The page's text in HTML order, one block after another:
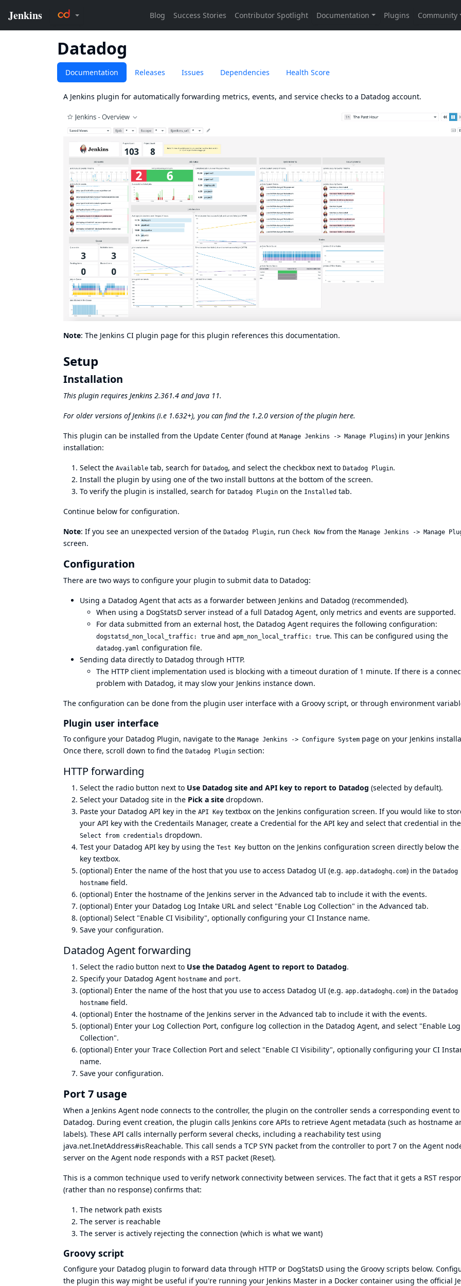
Datadog
Documentation Releases Issues Dependencies Health Score
A Jenkins plugin for automatically forwarding metrics, events, and service checks to a Datadog account.
Note: The Jenkins CI plugin page for this plugin references this documentation.
Setup
Installation
This plugin requires Jenkins 2.361.4 and Java 11.
For older versions of Jenkins (i.e 1.632+), you can find the 1.2.0 version of the plugin here.
This plugin can be installed from the Update Center (found at Manage Jenkins -> Manage Plugins) in your Jenkins
installation:
Select the Available tab, search for Datadog, and select the checkbox next to Datadog Plugin.
Install the plugin by using one of the two install buttons at the bottom of the screen.
To verify the plugin is installed, search for Datadog Plugin on the Installed tab.
Continue below for configuration.
Note: If you see an unexpected version of the Datadog Plugin, run Check Nowfrom the Manage Jenkins -> Manage
screen.
Configuration
There are two ways to configure your plugin to submit data to Datadog:
Using a Datadog Agent that acts as a forwarder between Jenkins and Datadog (recommended).
When using a DogStatsD server instead of a full Datadog Agent, only metrics and events are supported.
For data submitted from an external host, the Datadog Agent requires the following configuration:
dogstatsd_non_local_traffic: true and apm_non_local_traffic: true. This can be configured using the
datadog.yaml configuration file.
Sending data directly to Datadog through HTTP.
The HTTP client implementation used is blocking with a timeout duration of 1 minute. If there is a
problem with Datadog, it may slow your Jenkins instance down.
The configuration can be done from the plugin user interface with a Groovy script, or through environment
Plugin user interface
To configure your Datadog Plugin, navigate to the Manage Jenkins -> Configure System page on your Jenkins
Once there, scroll down to find the Datadog Plugin section:
HTTP forwarding
Select the radio button next to Use Datadog site and API key to report to Datadog (selected by default).
Select your Datadog site in the Pick a site dropdown.
Paste your Datadog API key in the API Key textbox on the Jenkins configuration screen. If you would like to
your API key with the Credentails Manager, create a Credential for the API key and select that credential in the
Select from credentials dropdown.
Test your Datadog API key by using the Test Key button on the Jenkins configuration screen directly below the
key textbox.
(optional) Enter the name of the host that you use to access Datadog UI (e.g. app.datadoghq.com) in the Datadog
hostname field.
(optional) Enter the hostname of the Jenkins server in the Advanced tab to include it with the events.
(optional) Enter your Datadog Log Intake URL and select "Enable Log Collection" in the Advanced tab.
(optional) Select "Enable CI Visibility", optionally configuring your CI Instance name.
Save your configuration.
Datadog Agent forwarding
Select the radio button next to Use the Datadog Agent to report to Datadog.
Specify your Datadog Agent hostname and port.
(optional) Enter the name of the host that you use to access Datadog UI (e.g. app.datadoghq.com) in the Datadog
hostname field.
(optional) Enter the hostname of the Jenkins server in the Advanced tab to include it with the events.
(optional) Enter your Log Collection Port, configure log collection in the Datadog Agent, and select "Enable Log
Collection".
(optional) Enter your Trace Collection Port and select "Enable CI Visibility", optionally configuring your CI
name.
Save your configuration.
Port 7 usage
When a Jenkins Agent node connects to the controller, the plugin on the controller sends a corresponding event to
Datadog. During event creation, the plugin calls Jenkins core APIs to retrieve Agent metadata (such as hostname
labels). These API calls internally perform several checks, including a reachability test using
java.net.InetAddress#isReachable. This call sends a TCP SYN packet from the controller to port 7 on the Agent
server on the Agent node responds with a RST packet (Reset).
This is a common technique used to verify network connectivity between services. The fact that it gets a RST
(rather than no response) confirms that:
The network path exists
The server is reachable
The server is actively rejecting the connection (which is what we want)
Groovy script
Configure your Datadog plugin to forward data through HTTP or DogStatsD using the Groovy scripts below.
the plugin this way might be useful if you're running your Jenkins Master in a Docker container using the official